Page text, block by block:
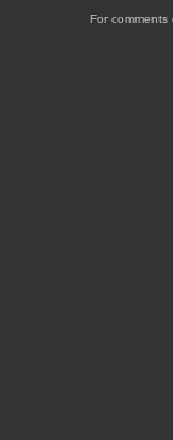
For